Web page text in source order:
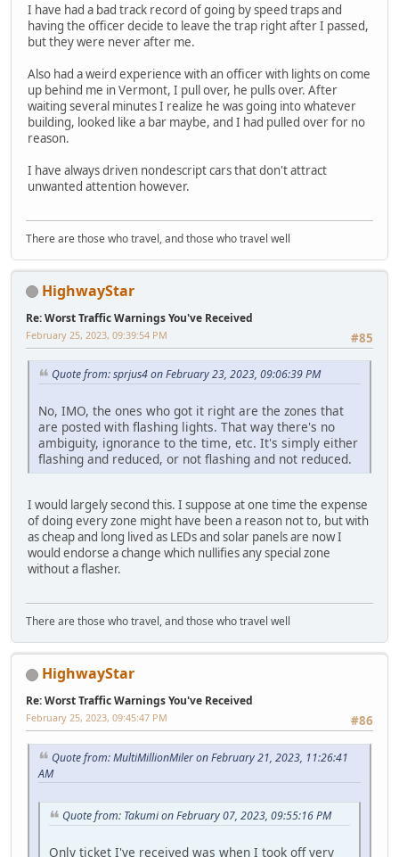
I have had a bad track record of going by speed traps and
having the officer decide to leave the trap right after I passed,
but they were never after me.
Also had a weird experience with an officer with lights on come
up behind me in Vermont, I pull over, he pulls over. After
waiting several minutes I realize he was going into whatever
building, looked like a bar maybe, and I had pulled over for no
reason.
I have always driven nondescript cars that don't attract
unwanted attention however.
There are those who travel, and those who travel well
HighwayStar
Re: Worst Traffic Warnings You've Received
#85
February 25, 2023, 09:39:54 PM
Quote from: sprjus4 on February 23, 2023, 09:06:39 PM
No, IMO, the ones who got it right are the zones that
are posted with flashing lights. That way there's no
ambiguity, ignorance to the time, etc. It's simply either
flashing and reduced, or not flashing and not reduced.
I would largely second this. I suppose at one time the expense
of doing every zone might have been a reason not to, but with
as cheap and long lived as LEDs and solar panels are now I
would endorse a change which nullifies any special zone
without a flasher.
There are those who travel, and those who travel well
HighwayStar
Re: Worst Traffic Warnings You've Received
#86
February 25, 2023, 09:45:47 PM
Quote from: MultiMillionMiler on February 21, 2023, 11:26:41
AM
Quote from: Takumi on February 07, 2023, 09:55:16 PM
Only ticket I've received was when I took off very